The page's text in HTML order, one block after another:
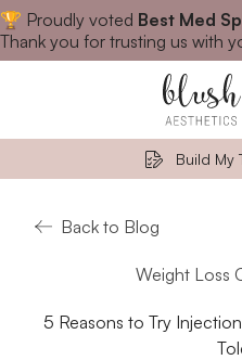
🏆 Proudly voted Best Med
Thank you for trusting us with
Build My
Back to Blog
Weight Loss
5 Reasons to Try